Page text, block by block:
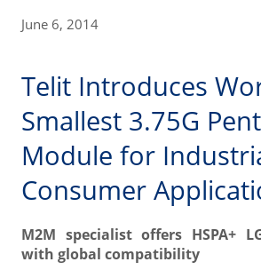
June 6, 2014
Telit Introduces
Smallest 3.75G
Module for
Consumer
M2M specialist offers HSPA+
with global compatibility